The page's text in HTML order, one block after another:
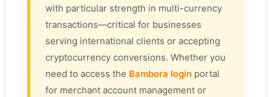
with particular strength in multi-currency
transactions—critical for businesses
serving international clients or accepting
cryptocurrency conversions. Whether you
need to access the Bambora login portal
for merchant account management or